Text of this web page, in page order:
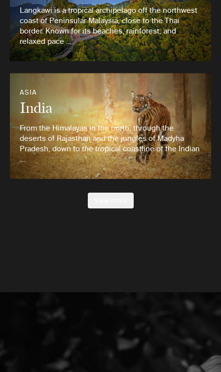
Langkawi is a tropical archipelago off the northwest
coast of Peninsular Malaysia, close to the Thai
border. Known for its beaches, rainforest, and
relaxed pace …
ASIA
India
From the Himalayas in the north, through the
deserts of Rajasthan and the jungles of Madyha
Pradesh, down to the tropical coastline of the Indian
…